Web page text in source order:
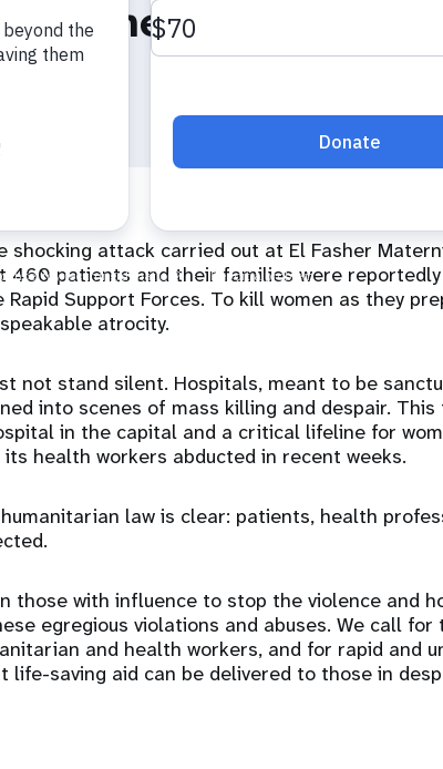
Diene Keita
shocking attack carried out at El Fasher
460 patients and their families were
Rapid Support Forces. To kill women as they
atrocity.
not stand silent. Hospitals, meant to be
into scenes of mass killing and despair.
in the capital and a critical lifeline for
health workers abducted in recent weeks.
law is clear: patients, health
those with influence to stop the violence and
egregious violations and abuses. We call
and health workers, and for rapid and
life-saving aid can be delivered to those in